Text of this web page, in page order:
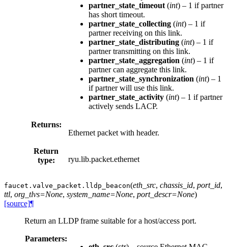
partner_state_timeout (int) – 1 if partner
has short timeout.
partner_state_collecting (int) – 1 if
partner receiving on this link.
partner_state_distributing (int) – 1 if
partner transmitting on this link.
partner_state_aggregation (int) – 1 if
partner can aggregate this link.
partner_state_synchronization (int) – 1
if partner will use this link.
partner_state_activity (int) – 1 if partner
actively sends LACP.
Returns:
Ethernet packet with header.
Return
type:
ryu.lib.packet.ethernet
faucet.valve_packet. lldp_beacon(eth_src, chassis_id, port_id,
ttl, org_tlvs=None, system_name=None, port_descr=None)
[source]¶
Return an LLDP frame suitable for a host/access port.
Parameters: